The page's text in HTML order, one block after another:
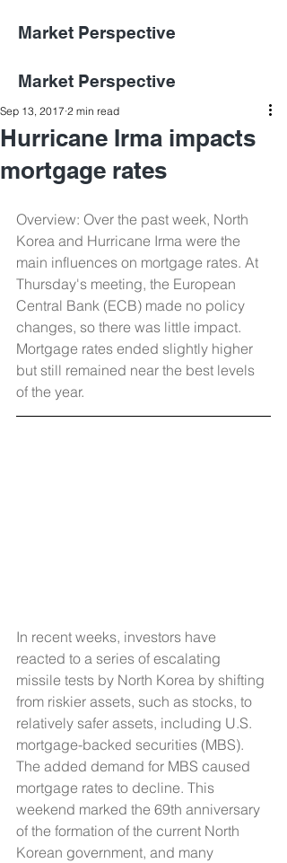
Market Perspective
Market Perspective
Hurricane Irma impacts
mortgage rates
Sep 13, 2017 2 min read
Overview: Over the past week, North
Korea and Hurricane Irma were the
main influences on mortgage rates. At
Thursday's meeting, the European
Central Bank (ECB) made no policy
changes, so there was little impact.
Mortgage rates ended slightly higher
but still remained near the best levels
of the year.
In recent weeks, investors have
reacted to a series of escalating
missile tests by North Korea by shifting
from riskier assets, such as stocks, to
relatively safer assets, including U.S.
mortgage-backed securities (MBS).
The added demand for MBS caused
mortgage rates to decline. This
weekend marked the 69th anniversary
of the formation of the current North
Korean government, and many